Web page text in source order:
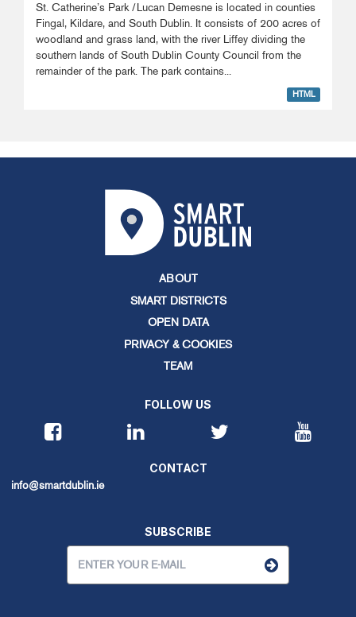
St. Catherine’s Park /Lucan Demesne is located in counties
Fingal, Kildare, and South Dublin. It consists of 200 acres of
woodland and grass land, with the river Liffey dividing the
southern lands of South Dublin County Council from the
remainder of the park. The park contains...
HTML
ABOUT
SMART DISTRICTS
OPEN DATA
PRIVACY & COOKIES
TEAM
FOLLOW US
CONTACT
info@smartdublin.ie
SUBSCRIBE